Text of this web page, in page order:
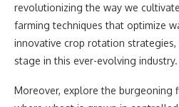
revolutionizing the way we
farming techniques that optimize
innovative crop rotation
stage in this ever-evolving industry.
Moreover, explore the burgeoning